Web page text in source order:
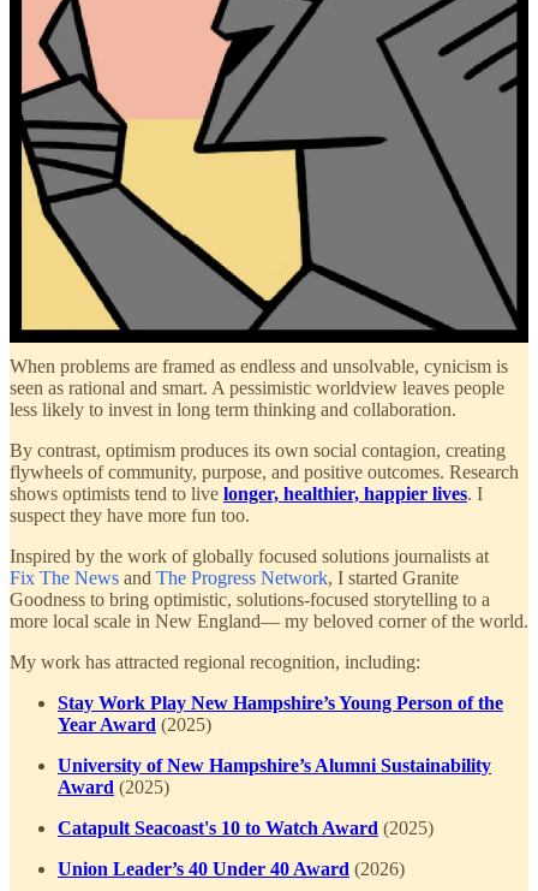
I grew up in Londonderry, NH and have spent my life exploring
every corner of New England.
Granite Goodness is my love letter to New England and the people
solving its hardest problems.
Ten years working in climate policy, carbon accounting, sustainable
finance, and food systems taught me one thing: our biggest problem
is not a lack of solutions, but stories.
When problems are framed as endless and unsolvable, cynicism is
seen as rational and smart. A pessimistic worldview leaves people
less likely to invest in long term thinking and collaboration.
By contrast, optimism produces its own social contagion, creating
flywheels of community, purpose, and positive outcomes. Research
shows optimists tend to live longer, healthier, happier lives. I
suspect they have more fun too.
Inspired by the work of globally focused solutions journalists at
Fix The News and The Progress Network, I started Granite
Goodness to bring optimistic, solutions-focused storytelling to a
more local scale in New England— my beloved corner of the world.
My work has attracted regional recognition, including:
Stay Work Play New Hampshire’s Young Person of the
Year Award (2025)
University of New Hampshire’s Alumni Sustainability
Award (2025)
Catapult Seacoast's 10 to Watch Award (2025)
Union Leader’s 40 Under 40 Award (2026)